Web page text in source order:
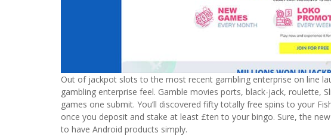
Out of jackpot slots to the most recent gambling enterprise on line
gambling enterprise feel. Gamble movies ports, black-jack, roulette,
games one submit. You’ll discovered fifty totally free spins to your
once you deposit and stake at least £ten to your bingo. Sure, the
to have Android products simply.